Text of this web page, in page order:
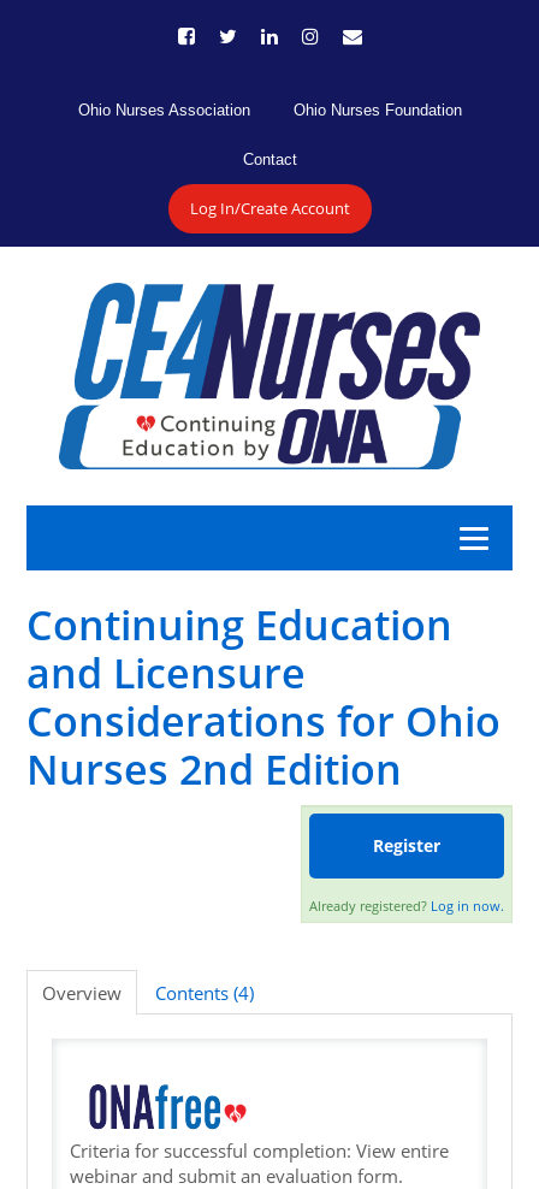
Ohio Nurses Association Ohio Nurses Foundation
Contact
Log In/Create Account
Category A Nursing Law and Rules
APRN
Nursing Professional Development
Log In/Create Account
Continuing Education
and Licensure
Considerations for Ohio
Nurses 2nd Edition
Register
Already registered? Log in now.
Overview Contents (4)
Criteria for successful completion: View entire
webinar and submit an evaluation form.